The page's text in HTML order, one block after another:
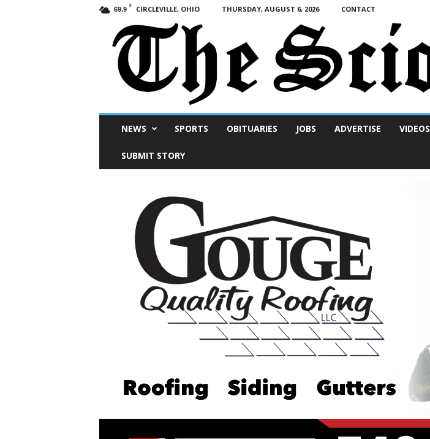
69.9 F CIRCLEVILLE, OHIO THURSDAY, AUGUST 6, 2026 CONTACT
NEWS SPORTS OBITUARIES JOBS ADVERTISE VIDEOS
SUBMIT STORY